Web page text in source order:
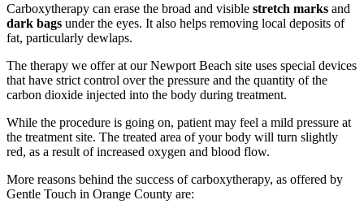
Carboxytherapy can erase the broad and visible stretch marks and
dark bags under the eyes. It also helps removing local deposits of
fat, particularly dewlaps.
The therapy we offer at our Newport Beach site uses special devices
that have strict control over the pressure and the quantity of the
carbon dioxide injected into the body during treatment.
While the procedure is going on, patient may feel a mild pressure at
the treatment site. The treated area of your body will turn slightly
red, as a result of increased oxygen and blood flow.
More reasons behind the success of carboxytherapy, as offered by
Gentle Touch in Orange County are: